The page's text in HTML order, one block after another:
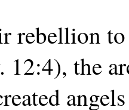
rebellion
12:4), the